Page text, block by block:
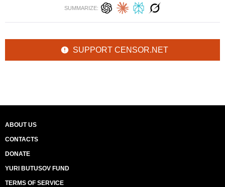
SUMMARIZE:
SUPPORT CENSOR.NET
ABOUT US
CONTACTS
DONATE
YURI BUTUSOV FUND
TERMS OF SERVICE